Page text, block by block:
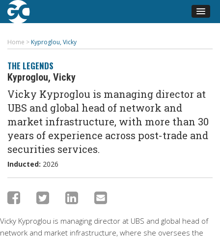
Home > Kyproglou, Vicky
THE LEGENDS
Kyproglou, Vicky
Vicky Kyproglou is managing director at
UBS and global head of network and
market infrastructure, with more than 30
years of experience across post-trade and
securities services.
Inducted: 2026
Vicky Kyproglou is managing director at UBS and global head of
network and market infrastructure, where she oversees the